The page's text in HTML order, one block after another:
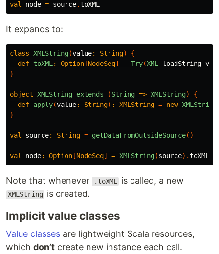
val node = source.toXML
It expands to:
class XMLString(value: String)
{
def toXML: Option [NodeSeq] = Try(XML loadString
}
object XMLString extends (String => XMLString)
{
def apply(value: String) : XMLString = new XMLString
}
val source: String = getDataFromOutsideSource()
val node: Option [NodeSeq] = XMLString(source).toXML
Note that whenever .toXML is called, a new
XMLString is created.
Implicit value classes
Value classes are lightweight Scala resources,
which don’t create new instance each call.